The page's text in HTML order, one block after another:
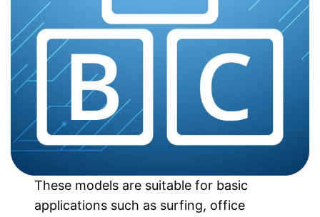
These models are suitable for basic
applications such as surfing, office